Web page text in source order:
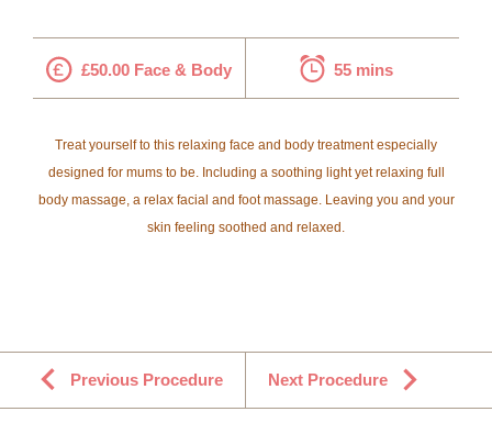
£50.00 Face & Body 55 mins
Treat yourself to this relaxing face and body treatment especially
designed for mums to be. Including a soothing light yet relaxing full
body massage, a relax facial and foot massage. Leaving you and your
skin feeling soothed and relaxed.
Previous Procedure Next Procedure